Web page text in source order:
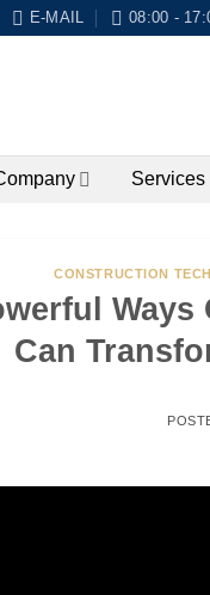
E-MAIL 08:00 -
Services
CONSTRUCTION
Can